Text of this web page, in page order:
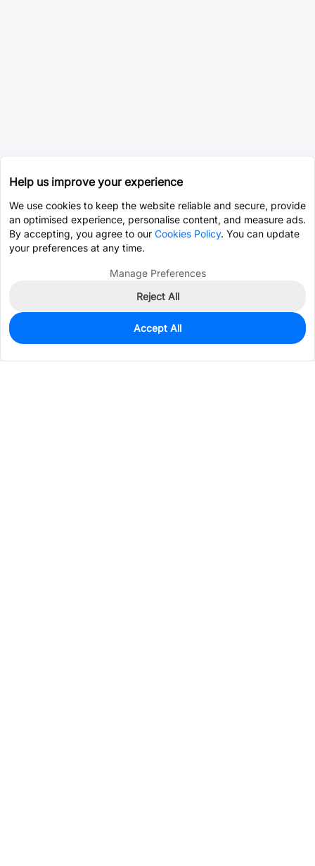
0
Est. unit price:$0.0744
Help us improve your experience
We use cookies to keep the website reliable and secure, provide
an optimised experience, personalise content, and measure ads.
By accepting, you agree to our Cookies Policy. You can update
your preferences at any time.
Manage Preferences
Reject All
Accept All